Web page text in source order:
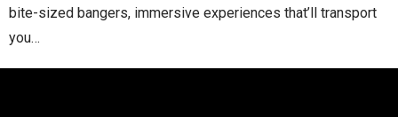
bite-sized bangers, immersive experiences that’ll transport
you…